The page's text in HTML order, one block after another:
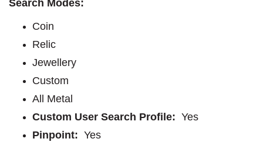
Search Modes:
Coin
Relic
Jewellery
Custom
All Metal
Custom User Search Profile: Yes
Pinpoint: Yes